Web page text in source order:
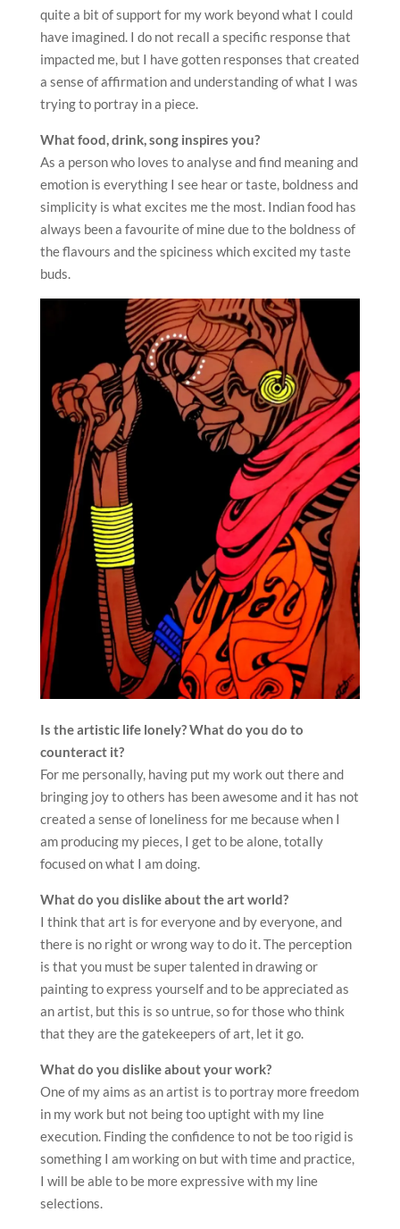
quite a bit of support for my work beyond what I could
have imagined. I do not recall a specific response that
impacted me, but I have gotten responses that created
a sense of affirmation and understanding of what I was
trying to portray in a piece.
What food, drink, song inspires you?
As a person who loves to analyse and find meaning and
emotion is everything I see hear or taste, boldness and
simplicity is what excites me the most. Indian food has
always been a favourite of mine due to the boldness of
the flavours and the spiciness which excited my taste
buds.
Is the artistic life lonely? What do you do to
counteract it?
For me personally, having put my work out there and
bringing joy to others has been awesome and it has not
created a sense of loneliness for me because when I
am producing my pieces, I get to be alone, totally
focused on what I am doing.
What do you dislike about the art world?
I think that art is for everyone and by everyone, and
there is no right or wrong way to do it. The perception
is that you must be super talented in drawing or
painting to express yourself and to be appreciated as
an artist, but this is so untrue, so for those who think
that they are the gatekeepers of art, let it go.
What do you dislike about your work?
One of my aims as an artist is to portray more freedom
in my work but not being too uptight with my line
execution. Finding the confidence to not be too rigid is
something I am working on but with time and practice,
I will be able to be more expressive with my line
selections.